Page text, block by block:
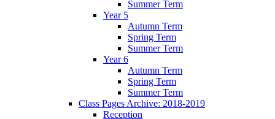
Summer Term
Year 5
Autumn Term
Spring Term
Summer Term
Year 6
Autumn Term
Spring Term
Summer Term
Class Pages Archive: 2018-2019
Reception